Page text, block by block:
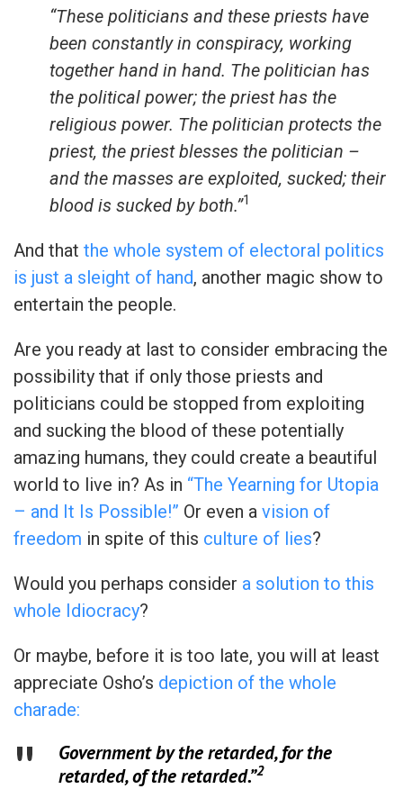
“These politicians and these priests have
been constantly in conspiracy, working
together hand in hand. The politician has
the political power; the priest has the
religious power. The politician protects the
priest, the priest blesses the politician –
and the masses are exploited, sucked; their
blood is sucked by both.”1
And that the whole system of electoral politics
is just a sleight of hand, another magic show to
entertain the people.
Are you ready at last to consider embracing the
possibility that if only those priests and
politicians could be stopped from exploiting
and sucking the blood of these potentially
amazing humans, they could create a beautiful
world to live in? As in “The Yearning for Utopia
– and It Is Possible!” Or even a vision of
freedom in spite of this culture of lies?
Would you perhaps consider a solution to this
whole Idiocracy?
Or maybe, before it is too late, you will at least
appreciate Osho’s depiction of the whole
charade:
Government by the retarded, for the
retarded, of the retarded.”2